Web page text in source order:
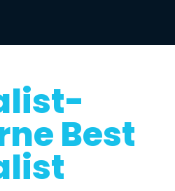
Best